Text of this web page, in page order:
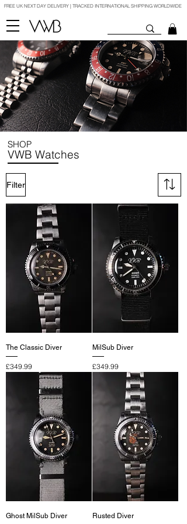
FREE UK NEXT DAY DELIVERY | TRACKED INTERNATIONAL SHIPPING WORLDWIDE
VWB Watches
SHOP
Filter
The Classic Diver
Price
£349.99
MilSub Diver
Price
£349.99
Ghost MilSub Diver Rusted Diver